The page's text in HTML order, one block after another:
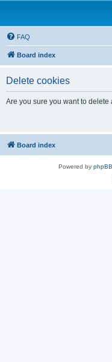
FAQ
Board index
Delete cookies
Are you sure you want to
Board index
Powered by phpBB